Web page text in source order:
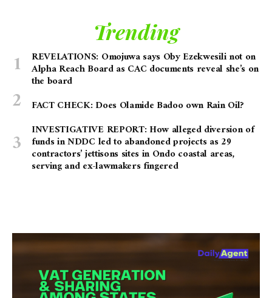
Trending
REVELATIONS: Omojuwa says Oby Ezekwesili not on
Alpha Reach Board as CAC documents reveal she’s on
the board
FACT CHECK: Does Olamide Badoo own Rain Oil?
INVESTIGATIVE REPORT: How alleged diversion of
funds in NDDC led to abandoned projects as 29
contractors’ jettisons sites in Ondo coastal areas,
serving and ex-lawmakers fingered